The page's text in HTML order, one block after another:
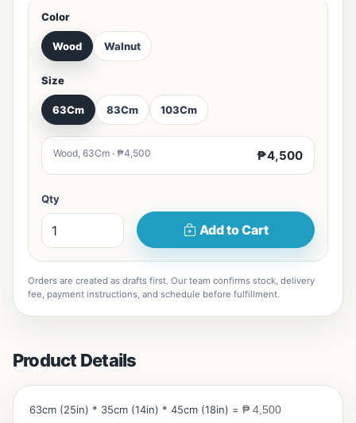
Color
Wood Walnut
Size
63Cm 83Cm 103Cm
Wood, 63Cm · ₱4,500 ₱4,500
Qty
Add to Cart
Orders are created as drafts first. Our team confirms stock, delivery
fee, payment instructions, and schedule before fulfillment.
Product Details
63cm (25in) * 35cm (14in) * 45cm (18in) = ₱ 4,500